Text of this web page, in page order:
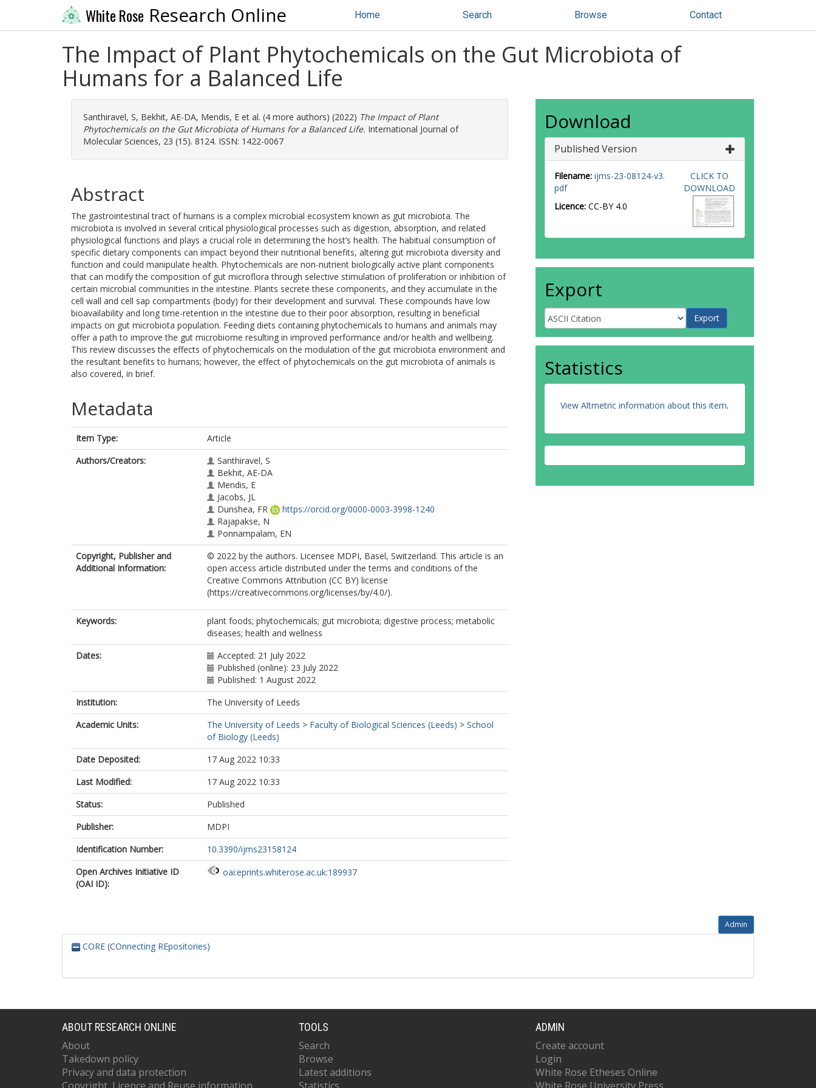
White Rose Research Online Home Search Browse Contact
The Impact of Plant Phytochemicals on the Gut Microbiota of
Humans for a Balanced Life
Santhiravel, S, Bekhit, AE-DA, Mendis, E et al. (4 more authors) (2022) The Impact of Plant
Phytochemicals on the Gut Microbiota of Humans for a Balanced Life. International Journal of
Molecular Sciences, 23 (15). 8124. ISSN: 1422-0067
Abstract
The gastrointestinal tract of humans is a complex microbial ecosystem known as gut microbiota. The
microbiota is involved in several critical physiological processes such as digestion, absorption, and related
physiological functions and plays a crucial role in determining the host’s health. The habitual consumption of
specific dietary components can impact beyond their nutritional benefits, altering gut microbiota diversity and
function and could manipulate health. Phytochemicals are non-nutrient biologically active plant components
that can modify the composition of gut microflora through selective stimulation of proliferation or inhibition of
certain microbial communities in the intestine. Plants secrete these components, and they accumulate in the
cell wall and cell sap compartments (body) for their development and survival. These compounds have low
bioavailability and long time-retention in the intestine due to their poor absorption, resulting in beneficial
impacts on gut microbiota population. Feeding diets containing phytochemicals to humans and animals may
offer a path to improve the gut microbiome resulting in improved performance and/or health and wellbeing.
This review discusses the effects of phytochemicals on the modulation of the gut microbiota environment and
the resultant benefits to humans; however, the effect of phytochemicals on the gut microbiota of animals is
also covered, in brief.
Metadata
Item Type:
Article
Authors/Creators:
Santhiravel, S
Bekhit, AE-DA
Mendis, E
Jacobs, JL
Dunshea, FR
https://orcid.org/0000-0003-3998-1240
Rajapakse, N
Ponnampalam, EN
Copyright, Publisher and
Additional Information:
© 2022 by the authors. Licensee MDPI, Basel, Switzerland. This article is an
open access article distributed under the terms and conditions of the
Creative Commons Attribution (CC BY) license
(https://creativecommons.org/licenses/by/4.0/).
Keywords:
plant foods; phytochemicals; gut microbiota; digestive process; metabolic
diseases; health and wellness
Dates:
Accepted: 21 July 2022
Published (online): 23 July 2022
Published: 1 August 2022
Institution:
The University of Leeds
Academic Units:
The University of Leeds > Faculty of Biological Sciences (Leeds) > School
of Biology (Leeds)
Date Deposited:
17 Aug 2022 10:33
Last Modified:
17 Aug 2022 10:33
Status:
Published
Publisher:
MDPI
Identification Number:
10.3390/ijms23158124
Open Archives Initiative ID
(OAI ID):
oai:eprints.whiterose.ac.uk:189937
Download
Published Version
Filename: ijms-23-08124-v3.
pdf
Licence: CC-BY 4.0
CLICK TO
DOWNLOAD
Export
Statistics
View Altmetric information about this item.
Admin
CORE (COnnecting REpositories)
ABOUT RESEARCH ONLINE
About
Takedown policy
Privacy and data protection
TOOLS
Search
Browse
Latest additions
ADMIN
Create account
Login
White Rose Etheses Online